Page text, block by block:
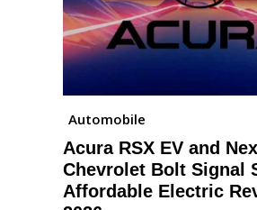
Automobile
Acura RSX EV and
Chevrolet Bolt Signal
Affordable Electric